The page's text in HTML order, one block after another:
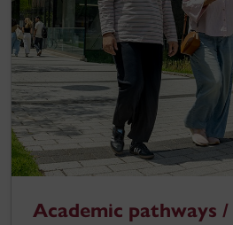
Academic pathways /